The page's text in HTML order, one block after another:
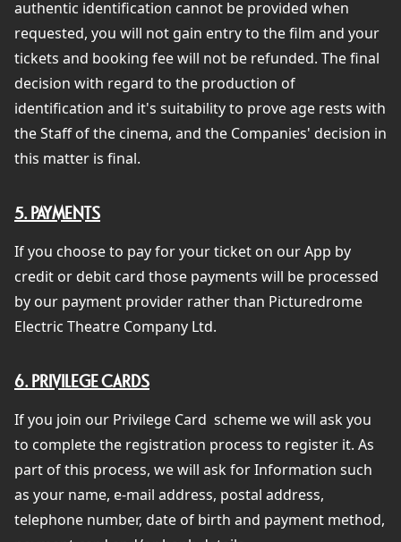
authentic identification cannot be provided when
requested, you will not gain entry to the film and your
tickets and booking fee will not be refunded. The final
decision with regard to the production of
identification and it's suitability to prove age rests with
the Staff of the cinema, and the Companies' decision in
this matter is final.
5. PAYMENTS
If you choose to pay for your ticket on our App by
credit or debit card those payments will be processed
by our payment provider rather than Picturedrome
Electric Theatre Company Ltd.
6. PRIVILEGE CARDS
If you join our Privilege Card scheme we will ask you
to complete the registration process to register it. As
part of this process, we will ask for Information such
as your name, e-mail address, postal address,
telephone number, date of birth and payment method,